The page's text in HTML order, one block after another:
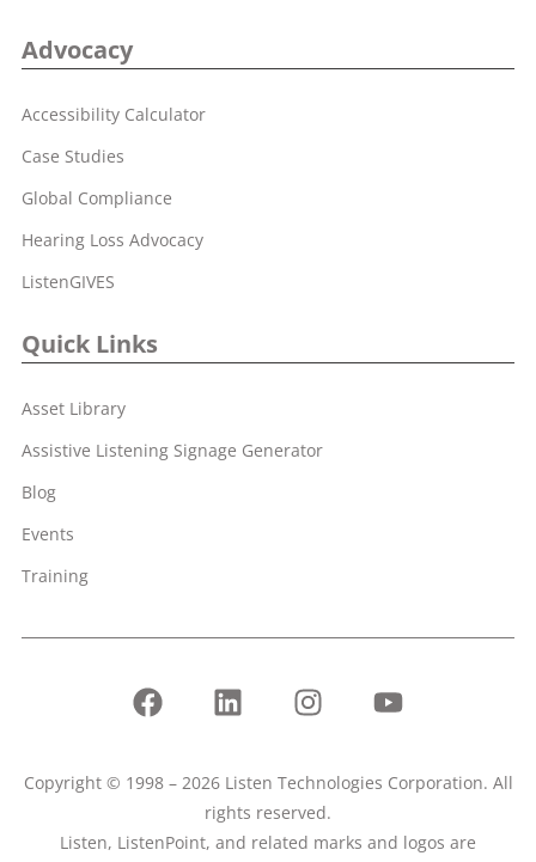
Advocacy
Accessibility Calculator
Case Studies
Global Compliance
Hearing Loss Advocacy
ListenGIVES
Quick Links
Asset Library
Assistive Listening Signage Generator
Blog
Events
Training
Copyright © 1998 – 2026 Listen Technologies Corporation. All
rights reserved.
Listen, ListenPoint, and related marks and logos are